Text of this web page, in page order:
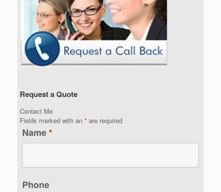
Request a Quote
Contact Me
Fields marked with an * are required
Name*
Phone